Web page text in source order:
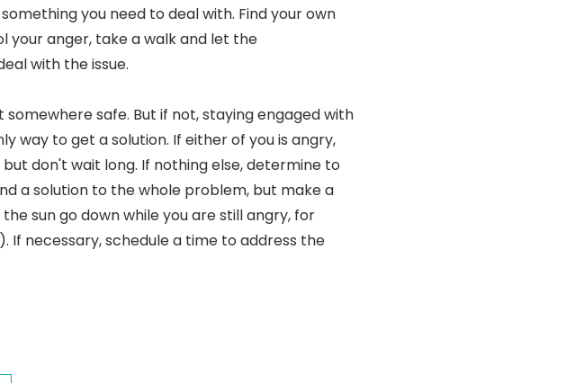
you need to deal with. Find your own
your anger, take a walk and let the
with the issue.
safe. But if not, staying engaged with
way to get a solution. If either of you is angry,
don't wait long. If nothing else, determine to
a solution to the whole problem, but make a
sun go down while you are still angry, for
If necessary, schedule a time to address the